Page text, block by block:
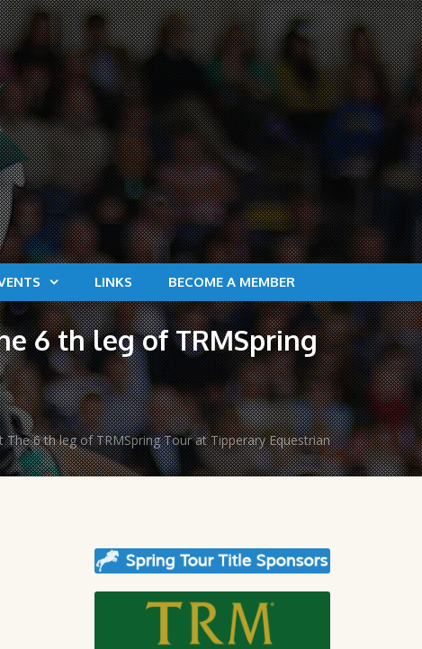
LINKS BECOME A MEMBER
6 th leg of TRMSpring
The 6 th leg of TRMSpring Tour at Tipperary Equestrian